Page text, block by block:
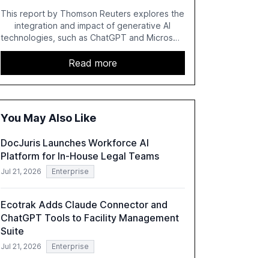
This report by Thomson Reuters explores the
integration and impact of generative AI
technologies, such as ChatGPT and Microsoft
Copilot, within the professional services
sector. It highlights the growing adoption of
GenAI tools across industries like legal, tax,
accounting, and government, and discusses
the challenges and opportunities these
examines professionals' perceptions of GenAI
maximize its value.
Read more
You May Also Like
DocJuris Launches Workforce AI
Platform for In-House Legal Teams
Jul 21, 2026 Enterprise
Ecotrak Adds Claude Connector and
ChatGPT Tools to Facility Management
Suite
Jul 21, 2026 Enterprise